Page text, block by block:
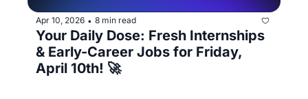
Apr 10, 2026 • 8 min read
Your Daily Dose: Fresh Internships
& Early-Career Jobs for Friday,
April 10th! 🚀